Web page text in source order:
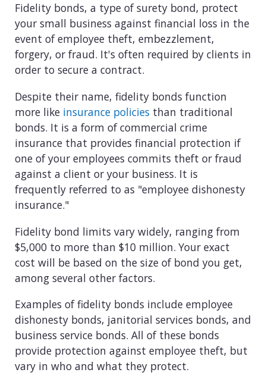
View all industries
Fidelity bonds, a type of surety bond, protect
your small business against financial loss in the
event of employee theft, embezzlement,
forgery, or fraud. It's often required by clients in
order to secure a contract.
Despite their name, fidelity bonds function
more like insurance policies than traditional
bonds. It is a form of commercial crime
insurance that provides financial protection if
one of your employees commits theft or fraud
against a client or your business. It is
frequently referred to as "employee dishonesty
insurance."
Fidelity bond limits vary widely, ranging from
$5,000 to more than $10 million. Your exact
cost will be based on the size of bond you get,
among several other factors.
Examples of fidelity bonds include employee
dishonesty bonds, janitorial services bonds, and
business service bonds. All of these bonds
provide protection against employee theft, but
vary in who and what they protect.